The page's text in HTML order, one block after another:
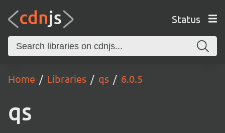
Status
Home Libraries qs 6.0.5
qs